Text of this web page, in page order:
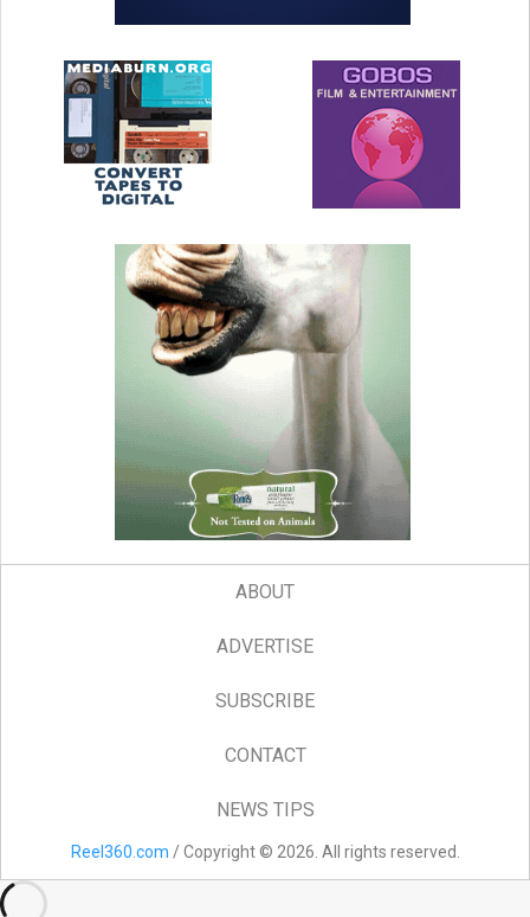
ABOUT
ADVERTISE
SUBSCRIBE
CONTACT
NEWS TIPS
Reel360.com / Copyright © 2026. All rights reserved.